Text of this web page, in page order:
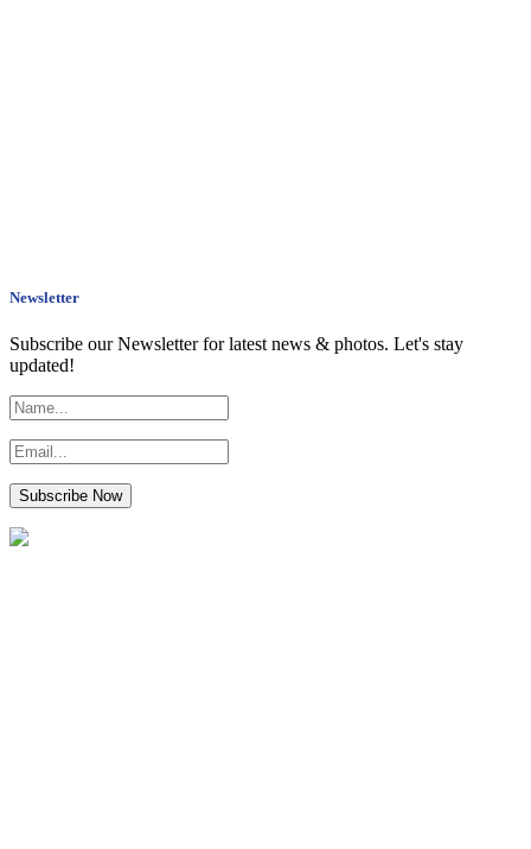
Newsletter
Subscribe our Newsletter for latest news & photos. Let's stay
updated!